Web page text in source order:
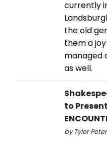
currently
the old
them a
managed
as well.
to
by Tyler